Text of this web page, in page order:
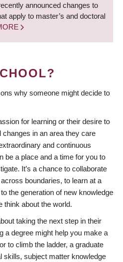
announced changes to
apply to master’s and doctoral
why someone might decide to
for learning or their desire to
in an area they care
and continuous
be a place and a time for you to
It’s a chance to collaborate
boundaries, to learn at a
the generation of new knowledge
think about the world.
taking the next step in their
a degree might help you make a
to climb the ladder, a graduate
skills, subject matter knowledge